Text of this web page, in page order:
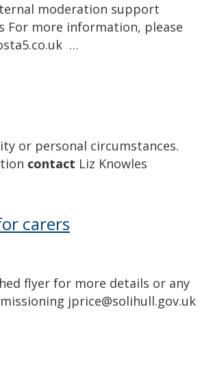
moderation support
For more information, please
…
or personal circumstances.
contact Liz Knowles
carers
flyer for more details or any
jprice@solihull.gov.uk